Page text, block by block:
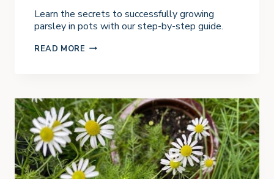
Learn the secrets to successfully growing
parsley in pots with our step-by-step guide.
READ MORE G
G
P
A
R
S
L
E
Y